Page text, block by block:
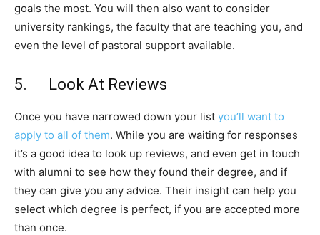
goals the most. You will then also want to consider
university rankings, the faculty that are teaching you, and
even the level of pastoral support available.
5. Look At Reviews
Once you have narrowed down your list you’ll want to
apply to all of them. While you are waiting for responses
it’s a good idea to look up reviews, and even get in touch
with alumni to see how they found their degree, and if
they can give you any advice. Their insight can help you
select which degree is perfect, if you are accepted more
than once.